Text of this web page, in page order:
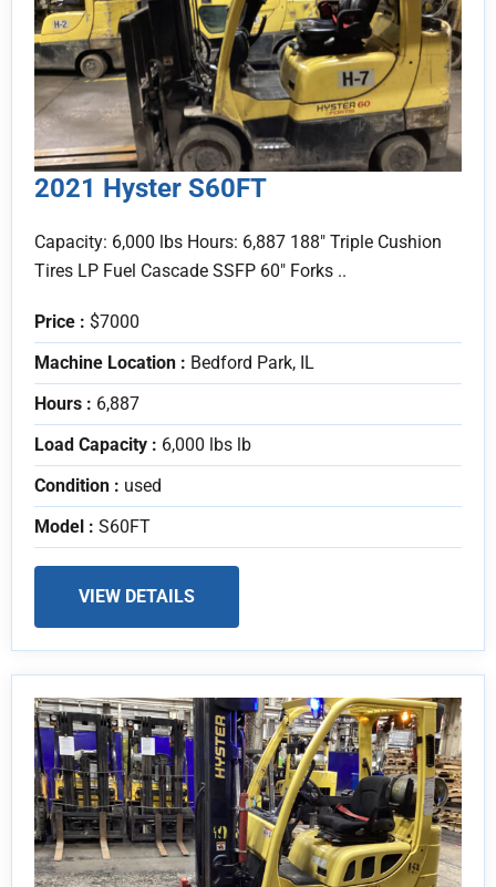
2021 Hyster S60FT
Capacity: 6,000 lbs Hours: 6,887 188" Triple Cushion
Tires LP Fuel Cascade SSFP 60" Forks ..
Price : $7000
Machine Location : Bedford Park, IL
Hours : 6,887
Load Capacity : 6,000 lbs lb
Condition : used
Model : S60FT
VIEW DETAILS